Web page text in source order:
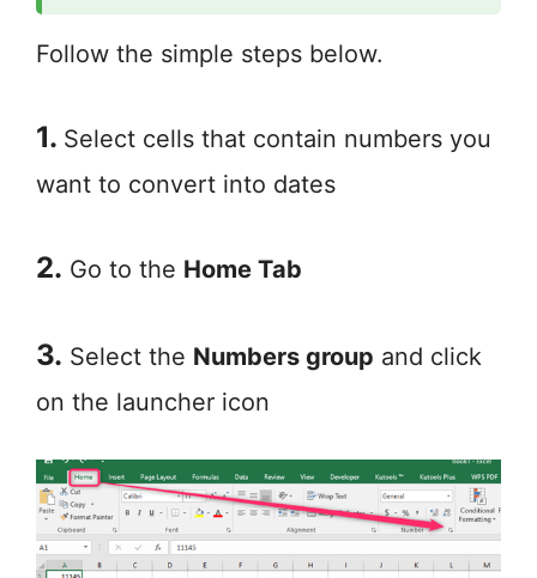
Follow the simple steps below.
1. Select cells that contain numbers you
want to convert into dates
2. Go to the Home Tab
3. Select the Numbers group and click
on the launcher icon